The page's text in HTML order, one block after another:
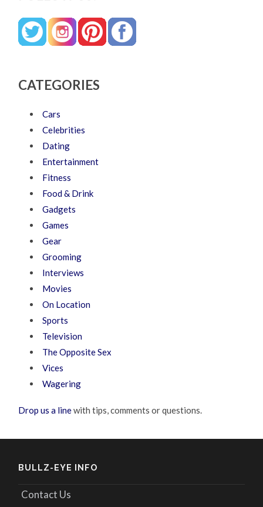
CATEGORIES
Cars
Celebrities
Dating
Entertainment
Fitness
Food & Drink
Gadgets
Games
Gear
Grooming
Interviews
Movies
On Location
Sports
Television
The Opposite Sex
Vices
Wagering
Drop us a linewith tips, comments or questions.
BULLZ-EYE INFO
Contact Us